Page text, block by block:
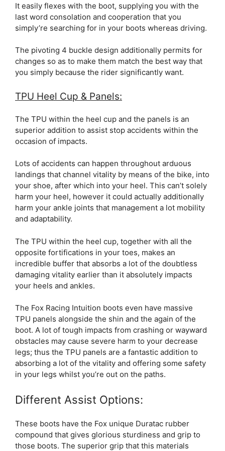
It easily flexes with the boot, supplying you with the
last word consolation and cooperation that you
simply’re searching for in your boots whereas driving.
The pivoting 4 buckle design additionally permits for
changes so as to make them match the best way that
you simply because the rider significantly want.
TPU Heel Cup & Panels:
The TPU within the heel cup and the panels is an
superior addition to assist stop accidents within the
occasion of impacts.
Lots of accidents can happen throughout arduous
landings that channel vitality by means of the bike, into
your shoe, after which into your heel. This can’t solely
harm your heel, however it could actually additionally
harm your ankle joints that management a lot mobility
and adaptability.
The TPU within the heel cup, together with all the
opposite fortifications in your toes, makes an
incredible buffer that absorbs a lot of the doubtless
damaging vitality earlier than it absolutely impacts
your heels and ankles.
The Fox Racing Intuition boots even have massive
TPU panels alongside the shin and the again of the
boot. A lot of tough impacts from crashing or wayward
obstacles may cause severe harm to your decrease
legs; thus the TPU panels are a fantastic addition to
absorbing a lot of the vitality and offering some safety
in your legs whilst you’re out on the paths.
Different Assist Options:
These boots have the Fox unique Duratac rubber
compound that gives glorious sturdiness and grip to
those boots. The superior grip that this materials